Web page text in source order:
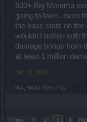
600+ Big Momma
going to take.. even
the base stats on the
wouldn't bother with
damage bonus from
at least 1 million
Dec 12, 2025
FAALHAAS likes this.
< Prev 1 2 3 4